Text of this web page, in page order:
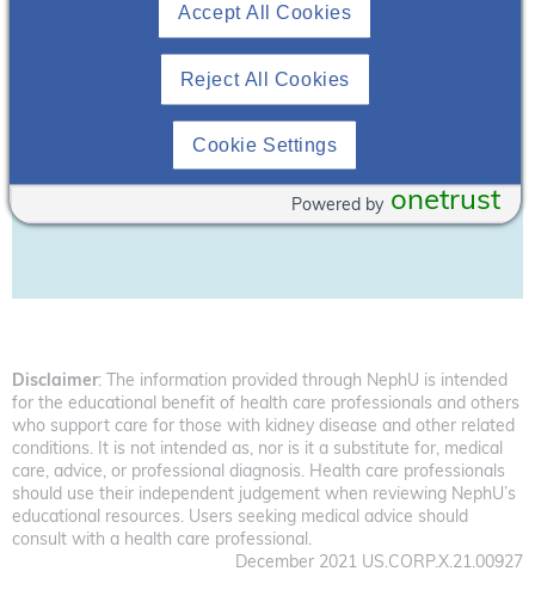
Download Resource
Disclaimer: The information provided through NephU is intended
for the educational benefit of health care professionals and others
who support care for those with kidney disease and other related
conditions. It is not intended as, nor is it a substitute for, medical
care, advice, or professional diagnosis. Health care professionals
should use their independent judgement when reviewing NephU’s
educational resources. Users seeking medical advice should
consult with a health care professional.
December 2021 US.CORP.X.21.00927
Reject All Cookies
Accept All Cookies
Cookie Settings
onetrust
Powered by